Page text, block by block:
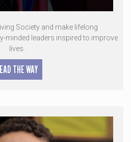
Society and make lifelong
minded leaders inspired to improve
lives.
THE WAY